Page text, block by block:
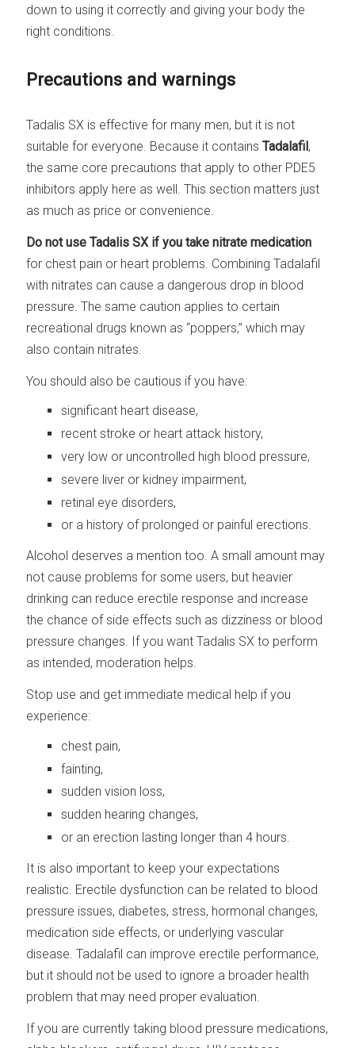
down to using it correctly and giving your body the
right conditions.
Precautions and warnings
Tadalis SX is effective for many men, but it is not
suitable for everyone. Because it containsTadalafil,
the same core precautions that apply to other PDE5
inhibitors apply here as well. This section matters just
as much as price or convenience.
Do not use Tadalis SX if you take nitrate medication
for chest pain or heart problems. Combining Tadalafil
with nitrates can cause a dangerous drop in blood
pressure. The same caution applies to certain
recreational drugs known as “poppers,” which may
also contain nitrates.
You should also be cautious if you have:
significant heart disease,
recent stroke or heart attack history,
very low or uncontrolled high blood pressure,
severe liver or kidney impairment,
retinal eye disorders,
or a history of prolonged or painful erections.
Alcohol deserves a mention too. A small amount may
not cause problems for some users, but heavier
drinking can reduce erectile response and increase
the chance of side effects such as dizziness or blood
pressure changes. If you want Tadalis SX to perform
as intended, moderation helps.
Stop use and get immediate medical help if you
experience:
chest pain,
fainting,
sudden vision loss,
sudden hearing changes,
or an erection lasting longer than 4 hours.
It is also important to keep your expectations
realistic. Erectile dysfunction can be related to blood
pressure issues, diabetes, stress, hormonal changes,
medication side effects, or underlying vascular
disease. Tadalafil can improve erectile performance,
but it should not be used to ignore a broader health
problem that may need proper evaluation.
If you are currently taking blood pressure medications,